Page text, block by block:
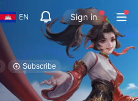
EN Sign in
Subscribe